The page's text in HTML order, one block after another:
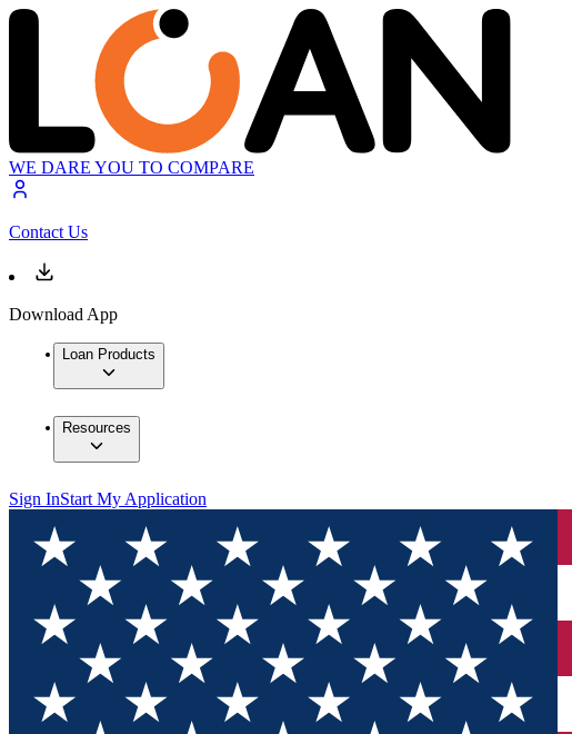
WE DARE YOU TO COMPARE
Contact Us
Download App
Loan Products
Resources
Sign InStart My Application